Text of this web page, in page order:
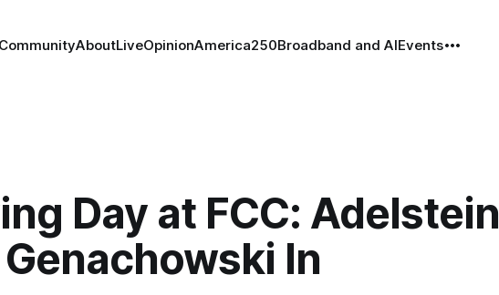
CommunityAboutLiveOpinionAmerica250Broadband and AIEvents
Day at FCC: Adelstein
In